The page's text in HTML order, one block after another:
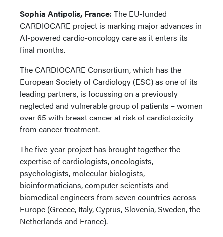
Sophia Antipolis, France: The EU-funded
CARDIOCARE project is marking major advances in
AI-powered cardio-oncology care as it enters its
final months.
The CARDIOCARE Consortium, which has the
European Society of Cardiology (ESC) as one of its
leading partners, is focussing on a previously
neglected and vulnerable group of patients – women
over 65 with breast cancer at risk of cardiotoxicity
from cancer treatment.
The five-year project has brought together the
expertise of cardiologists, oncologists,
psychologists, molecular biologists,
bioinformaticians, computer scientists and
biomedical engineers from seven countries across
Europe (Greece, Italy, Cyprus, Slovenia, Sweden, the
Netherlands and France).